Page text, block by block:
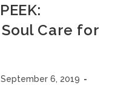
Care for
September 6, 2019